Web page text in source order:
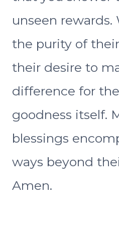
unseen rewards.
the purity of
their desire to
difference for
goodness itself.
blessings
ways beyond
Amen.